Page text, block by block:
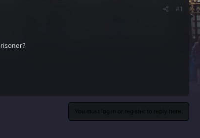
#1
You must log in or register to reply here.